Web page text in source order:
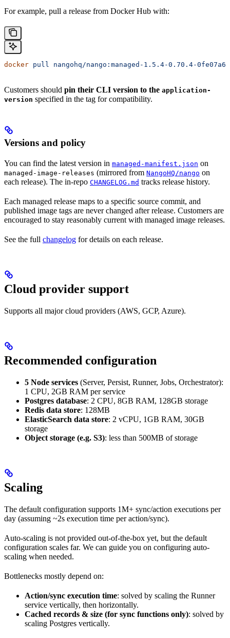
For example, pull a release from Docker Hub with:
docker pull nangohq/nango:managed-1.5.4-0.70.4-
Customers should pin their CLI version to the application-
version specified in the tag for compatibility.
Versions and policy
You can find the latest version in managed-manifest.json on
managed-image-releases (mirrored from NangoHQ/nango on
each release). The in-repo CHANGELOG.md tracks release history.
Each managed release maps to a specific source commit, and
published image tags are never changed after release. Customers are
encouraged to stay reasonably current with managed image releases.
See the full changelog for details on each release.
Cloud provider support
Supports all major cloud providers (AWS, GCP, Azure).
Recommended configuration
5 Node services (Server, Persist, Runner, Jobs, Orchestrator):
1 CPU, 2GB RAM per service
Postgres database: 2 CPU, 8GB RAM, 128GB storage
Redis data store: 128MB
ElasticSearch data store: 2 vCPU, 1GB RAM, 30GB
storage
Object storage (e.g. S3): less than 500MB of storage
Scaling
The default configuration supports 1M+ sync/action executions per
day (assuming ~2s execution time per action/sync).
Auto-scaling is not provided out-of-the-box yet, but the default
configuration scales far. We can guide you on configuring auto-
scaling when needed.
Bottlenecks mostly depend on:
Action/sync execution time: solved by scaling the Runner
service vertically, then horizontally.
Cached records & size (for sync functions only): solved by
scaling Postgres vertically.